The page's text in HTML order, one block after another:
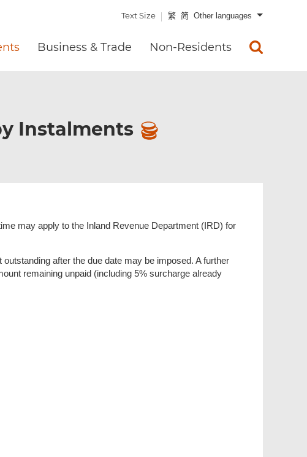
Text Size 繁 简 Other languages
Business & Trade Non-Residents
Instalments
may apply to the Inland Revenue Department (IRD) for
after the due date may be imposed. A further
remaining unpaid (including 5% surcharge already